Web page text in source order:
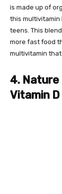
is made up of
this multivitamin
teens. This
more fast food
multivitamin
4. Nature
Vitamin D